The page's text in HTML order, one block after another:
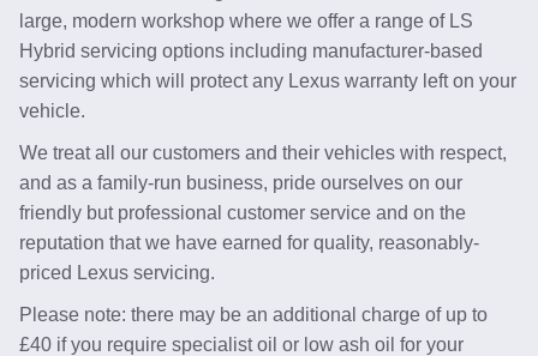
large, modern workshop where we offer a range of LS
Hybrid servicing options including manufacturer-based
servicing which will protect any Lexus warranty left on your
vehicle.
We treat all our customers and their vehicles with respect,
and as a family-run business, pride ourselves on our
friendly but professional customer service and on the
reputation that we have earned for quality, reasonably-
priced Lexus servicing.
Please note: there may be an additional charge of up to
£40 if you require specialist oil or low ash oil for your